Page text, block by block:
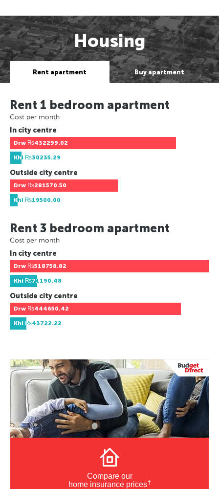
Housing
Rent apartment Buy apartment
Rent 1 bedroom apartment
Cost per month
In city centre
Drw ₨432299.02
Khi ₨30235.29
Outside city centre
Drw ₨281570.50
Khi ₨19500.00
Rent 3 bedroom apartment
Cost per month
In city centre
Drw ₨518758.82
Khi ₨71190.48
Outside city centre
Drw ₨444650.42
Khi ₨43722.22
Compare our
home insurance prices†